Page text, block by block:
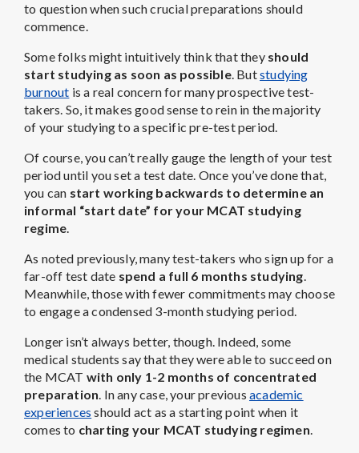
to question when such crucial preparations should
commence.
Some folks might intuitively think that they should
start studying as soon as possible. Butstudying
burnout is a real concern for many prospective test-
takers. So, it makes good sense to rein in the majority
of your studying to a specific pre-test period.
Of course, you can’t really gauge the length of your test
period until you set a test date. Once you’ve done that,
you can start working backwards to determine an
informal “start date” for your MCAT studying
regime.
As noted previously, many test-takers who sign up for a
far-off test date spend a full 6 months studying.
Meanwhile, those with fewer commitments may choose
to engage a condensed 3-month studying period.
Longer isn’t always better, though. Indeed, some
medical students say that they were able to succeed on
the MCAT with only 1-2 months of concentrated
preparation. In any case, your previousacademic
experiences should act as a starting point when it
comes to charting your MCAT studying regimen.